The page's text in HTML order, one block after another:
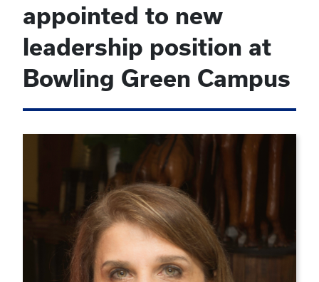
appointed to new
leadership position at
Bowling Green Campus